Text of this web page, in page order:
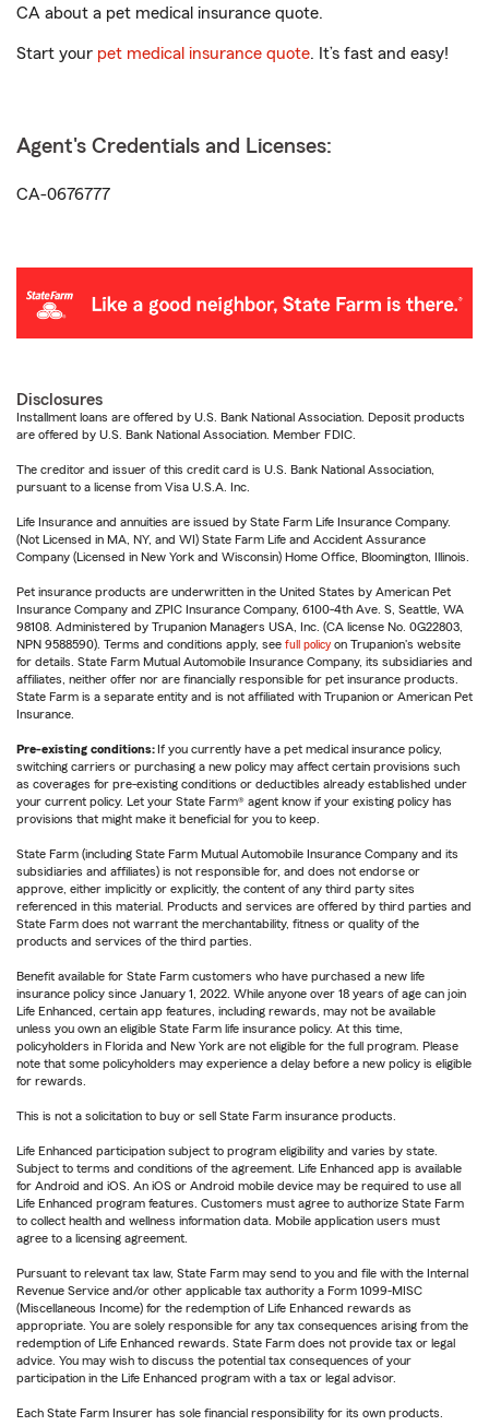
CA about a pet medical insurance quote.
Start your pet medical insurance quote. It’s fast and easy!
Agent's Credentials and Licenses:
CA-0676777
Disclosures
Installment loans are offered by U.S. Bank National Association. Deposit products
are offered by U.S. Bank National Association. Member FDIC.
The creditor and issuer of this credit card is U.S. Bank National Association,
pursuant to a license from Visa U.S.A. Inc.
Life Insurance and annuities are issued by State Farm Life Insurance Company.
(Not Licensed in MA, NY, and WI) State Farm Life and Accident Assurance
Company (Licensed in New York and Wisconsin) Home Office, Bloomington, Illinois.
Pet insurance products are underwritten in the United States by American Pet
Insurance Company and ZPIC Insurance Company, 6100-4th Ave. S, Seattle, WA
98108. Administered by Trupanion Managers USA, Inc. (CA license No. 0G22803,
NPN 9588590). Terms and conditions apply, see full policy on Trupanion's website
for details. State Farm Mutual Automobile Insurance Company, its subsidiaries and
affiliates, neither offer nor are financially responsible for pet insurance products.
State Farm is a separate entity and is not affiliated with Trupanion or American Pet
Insurance.
Pre-existing conditions: If you currently have a pet medical insurance policy,
switching carriers or purchasing a new policy may affect certain provisions such
as coverages for pre-existing conditions or deductibles already established under
your current policy. Let your State Farm® agent know if your existing policy has
provisions that might make it beneficial for you to keep.
State Farm (including State Farm Mutual Automobile Insurance Company and its
subsidiaries and affiliates) is not responsible for, and does not endorse or
approve, either implicitly or explicitly, the content of any third party sites
referenced in this material. Products and services are offered by third parties and
State Farm does not warrant the merchantability, fitness or quality of the
products and services of the third parties.
Benefit available for State Farm customers who have purchased a new life
insurance policy since January 1, 2022. While anyone over 18 years of age can join
Life Enhanced, certain app features, including rewards, may not be available
unless you own an eligible State Farm life insurance policy. At this time,
policyholders in Florida and New York are not eligible for the full program. Please
note that some policyholders may experience a delay before a new policy is eligible
for rewards.
This is not a solicitation to buy or sell State Farm insurance products.
Life Enhanced participation subject to program eligibility and varies by state.
Subject to terms and conditions of the agreement. Life Enhanced app is available
for Android and iOS. An iOS or Android mobile device may be required to use all
Life Enhanced program features. Customers must agree to authorize State Farm
to collect health and wellness information data. Mobile application users must
agree to a licensing agreement.
Pursuant to relevant tax law, State Farm may send to you and file with the Internal
Revenue Service and/or other applicable tax authority a Form 1099-MISC
(Miscellaneous Income) for the redemption of Life Enhanced rewards as
appropriate. You are solely responsible for any tax consequences arising from the
redemption of Life Enhanced rewards. State Farm does not provide tax or legal
advice. You may wish to discuss the potential tax consequences of your
participation in the Life Enhanced program with a tax or legal advisor.
Each State Farm Insurer has sole financial responsibility for its own products.